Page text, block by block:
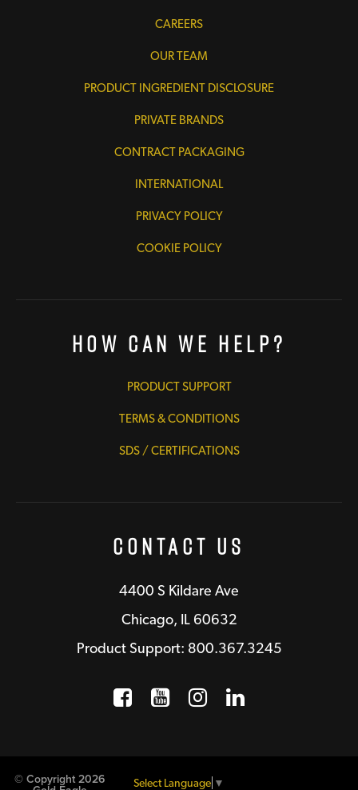
CAREERS
OUR TEAM
PRODUCT INGREDIENT DISCLOSURE
PRIVATE BRANDS
CONTRACT PACKAGING
INTERNATIONAL
PRIVACY POLICY
COOKIE POLICY
How Can We Help?
PRODUCT SUPPORT
TERMS & CONDITIONS
SDS / CERTIFICATIONS
Contact Us
4400 S Kildare Ave
Chicago, IL 60632
Product Support: 800.367.3245
Facebook
Opens a new window
YouTube
Opens a new
Instagram
Opens a new
LinkedIn
Opens a
© Copyright 2026
Select Language ▼